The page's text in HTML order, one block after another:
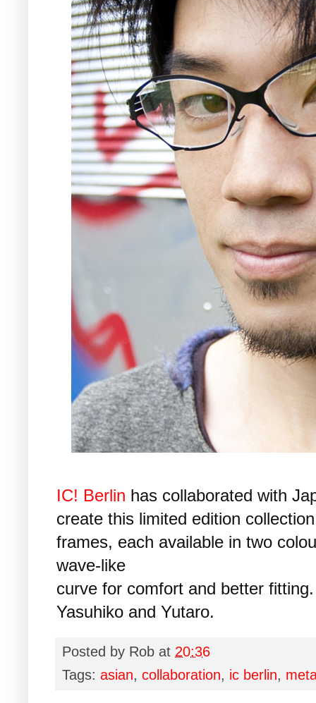
IC! Berlin has collaborated with
create this limited edition
frames, each available in two
wave-like
curve for comfort and better
Yasuhiko and Yutaro.
Posted by Rob at 20:36
Tags: asian, collaboration, ic berlin,